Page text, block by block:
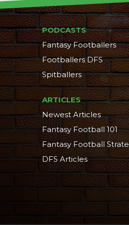
PODCASTS
Fantasy Footballers
Footballers DFS
Spitballers
ARTICLES
Newest Articles
Fantasy Football 101
Fantasy Football
DFS Articles